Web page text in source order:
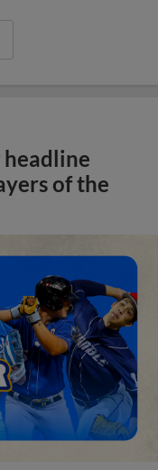
headline
of the